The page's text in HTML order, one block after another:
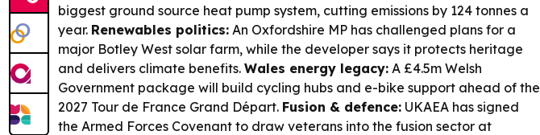
biggest ground source heat pump system, cutting emissions by 124 tonnes a
year. Renewables politics: An Oxfordshire MP has challenged plans for a
major Botley West solar farm, while the developer says it protects heritage
and delivers climate benefits. Wales energy legacy: A £4.5m Welsh
Government package will build cycling hubs and e-bike support ahead of the
2027 Tour de France Grand Départ. Fusion & defence: UKAEA has signed
the Armed Forces Covenant to draw veterans into the fusion sector at